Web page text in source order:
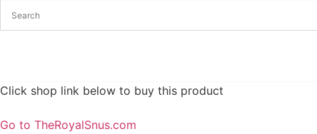
Click shop link below to buy this product
Go to TheRoyalSnus.com